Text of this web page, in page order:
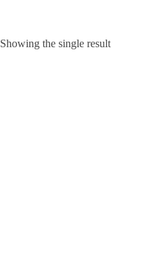
Showing the single result